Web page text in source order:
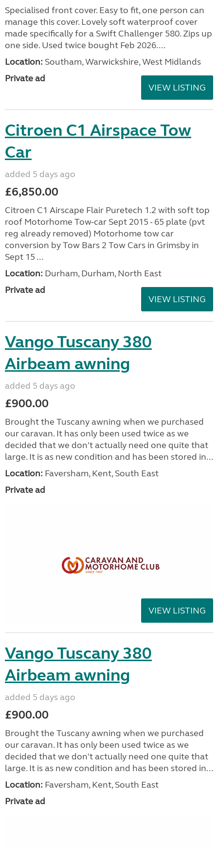
Specialised front cover. Easy to fit, one person can
manage this cover. Lovely soft waterproof cover
made specifically for a Swift Challenger 580. Zips up
one side. Used twice bought Feb 2026....
Location: Southam, Warwickshire, West Midlands
Private ad
VIEW LISTING
Citroen C1 Airspace Tow
Car
added 5 days ago
£6,850.00
Citroen C1 Airscape Flair Puretech 1.2 with soft top
roof Motorhome Tow-car Sept 2015 - 65 plate (pvt
reg already removed) Motorhome tow car
conversion by Tow Bars 2 Tow Cars in Grimsby in
Sept 15 ...
Location: Durham, Durham, North East
Private ad
VIEW LISTING
Vango Tuscany 380
Airbeam awning
added 5 days ago
£900.00
Brought the Tuscany awning when we purchased
our caravan. It has only been used twice as we
decided that we don't actually need one quite that
large. It is as new condition and has been stored in...
Location: Faversham, Kent, South East
Private ad
VIEW LISTING
Vango Tuscany 380
Airbeam awning
added 5 days ago
£900.00
Brought the Tuscany awning when we purchased
our caravan. It has only been used twice as we
decided that we don't actually need one quite that
large. It is as new condition and has been stored in...
Location: Faversham, Kent, South East
Private ad